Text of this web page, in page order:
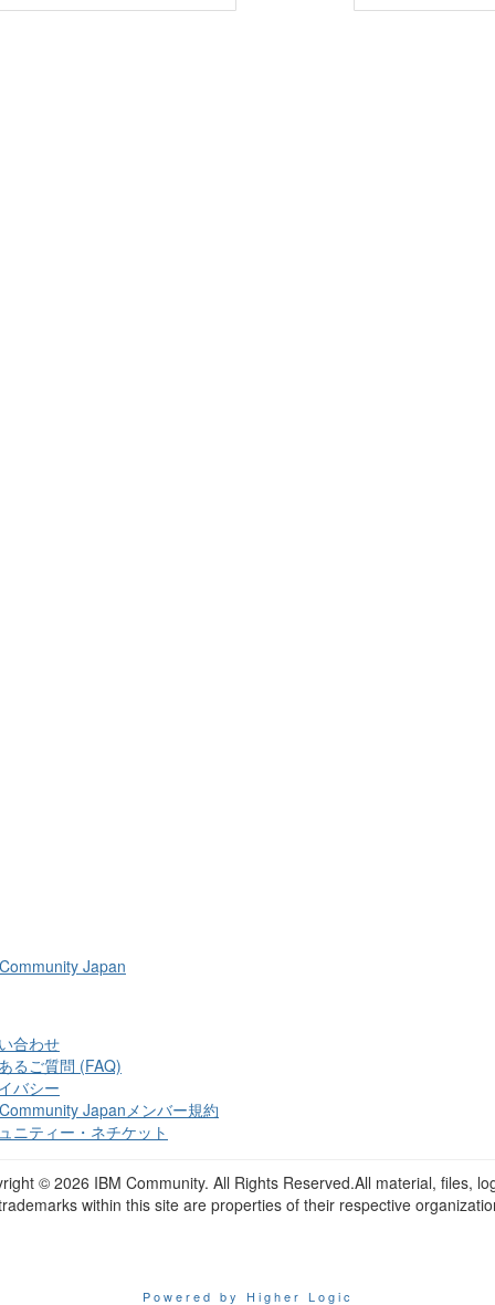
Japan
合わせ
るご質問 (FAQ)
バシー
Japanメンバー規約
ニティー・ネチケット
© 2026 IBM Community. All Rights Reserved.All material, files,
within this site are properties of their respective
Powered by Higher Logic